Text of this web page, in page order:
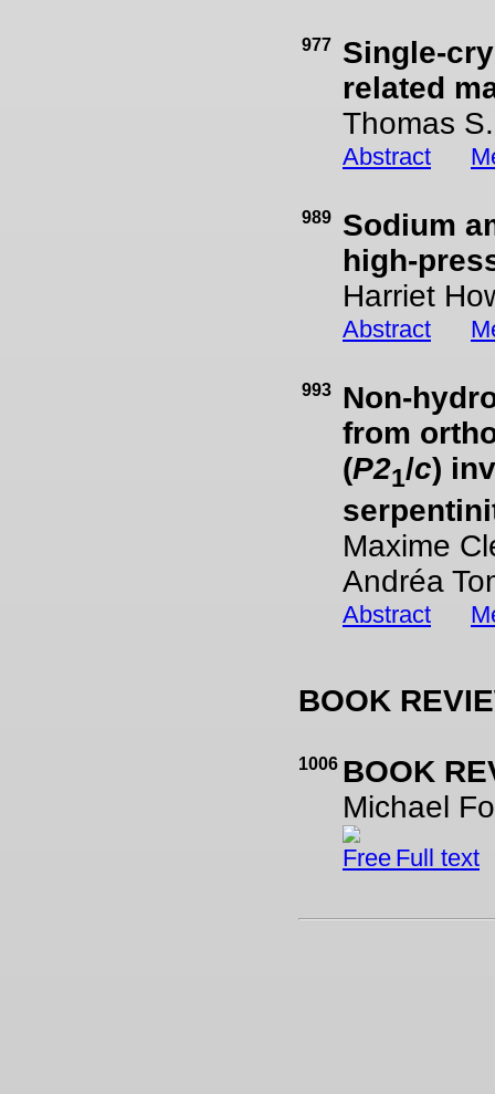
977
Single-
related
Thomas
Abstract
989
Sodium
high-
Harriet
Abstract
993
Non-
from
(P21/c)
Maxime
Andréa
Abstract
BOOK
1006 BOOK
Michael
Full text